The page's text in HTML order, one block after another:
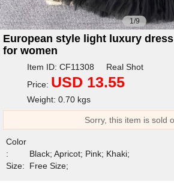
1/9
European style light luxury
for women
Item ID: CF11308 Real Shot
Price: USD 13.55
Weight: 0.70 kgs
Sorry, this item is sold
Color
:
Black; Apricot; Pink; Khaki;
Size:
Free Size;